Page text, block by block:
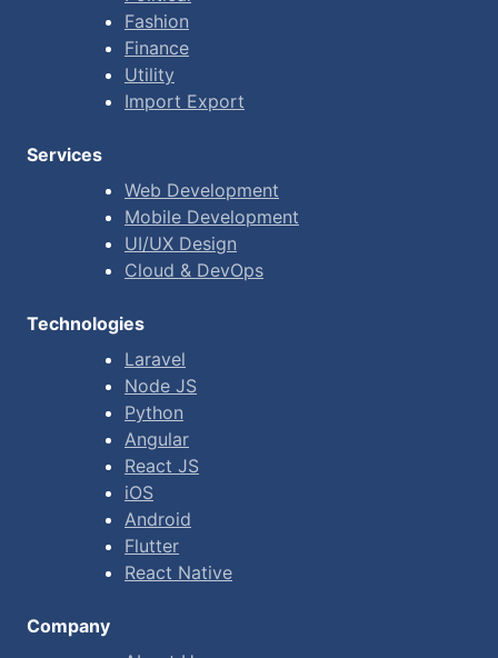
Fashion
Finance
Utility
Import Export
Services
Web Development
Mobile Development
UI/UX Design
Cloud & DevOps
Technologies
Laravel
Node JS
Python
Angular
React JS
iOS
Android
Flutter
React Native
Company